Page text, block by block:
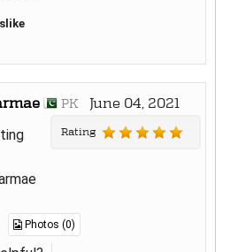
PK June 04, 2021
Rating
Photos (0)